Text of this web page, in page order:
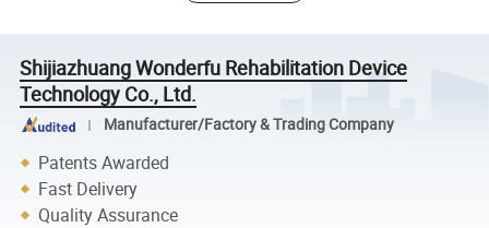
Shijiazhuang Wonderfu Rehabilitation Device
Technology Co., Ltd.
Manufacturer/Factory & Trading Company
Patents Awarded
Fast Delivery
Quality Assurance